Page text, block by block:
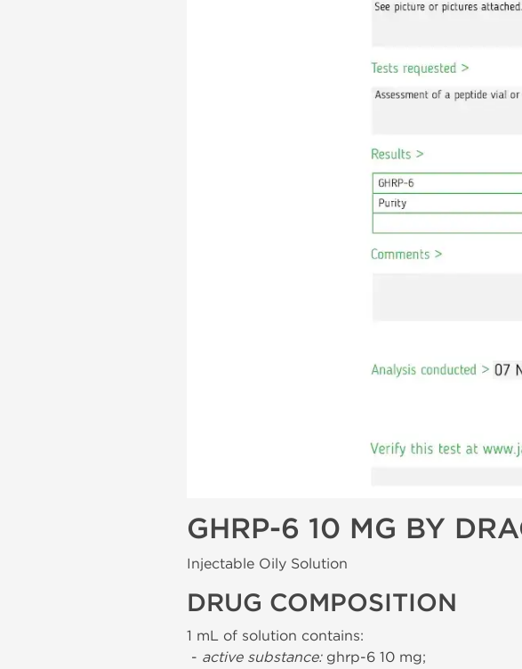
GHRP-6 10 MG BY
Injectable Oily Solution
DRUG COMPOSITION
1 mL of solution contains:
- active substance:ghrp-6 10 mg;